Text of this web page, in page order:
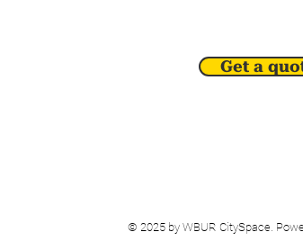
Get a
© 2025 by WBUR CitySpace.